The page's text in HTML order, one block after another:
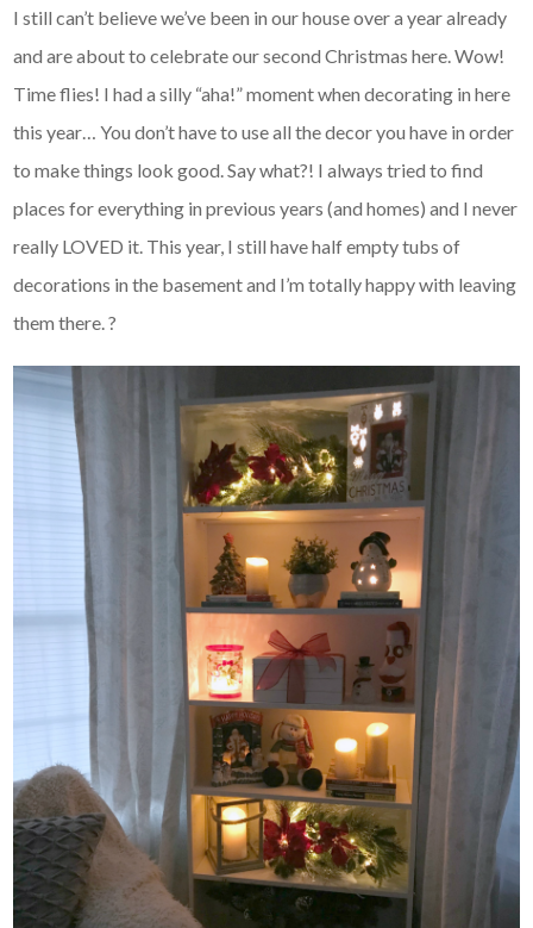
I still can’t believe we’ve been in our house over a year already
and are about to celebrate our second Christmas here. Wow!
Time flies! I had a silly “aha!” moment when decorating in here
this year… You don’t have to use all the decor you have in order
to make things look good. Say what?! I always tried to find
places for everything in previous years (and homes) and I never
really LOVED it. This year, I still have half empty tubs of
decorations in the basement and I’m totally happy with leaving
them there. ?